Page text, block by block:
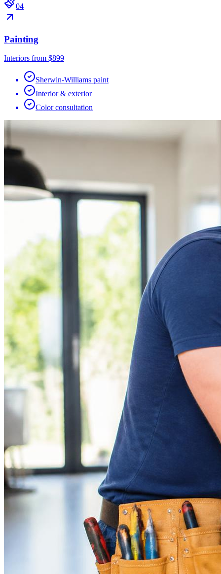
04
Painting
Interiors from $899
Sherwin-Williams paint
Interior & exterior
Color consultation